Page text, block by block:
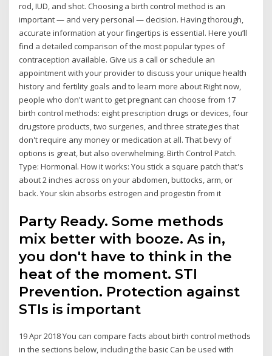
rod, IUD, and shot. Choosing a birth control method is an
important — and very personal — decision. Having thorough,
accurate information at your fingertips is essential. Here you’ll
find a detailed comparison of the most popular types of
contraception available. Give us a call or schedule an
appointment with your provider to discuss your unique health
history and fertility goals and to learn more about Right now,
people who don't want to get pregnant can choose from 17
birth control methods: eight prescription drugs or devices, four
drugstore products, two surgeries, and three strategies that
don't require any money or medication at all. That bevy of
options is great, but also overwhelming. Birth Control Patch.
Type: Hormonal. How it works: You stick a square patch that's
about 2 inches across on your abdomen, buttocks, arm, or
back. Your skin absorbs estrogen and progestin from it
Party Ready. Some methods
mix better with booze. As in,
you don't have to think in the
heat of the moment. STI
Prevention. Protection against
STIs is important
19 Apr 2018 You can compare facts about birth control methods
in the sections below, including the basic Can be used with